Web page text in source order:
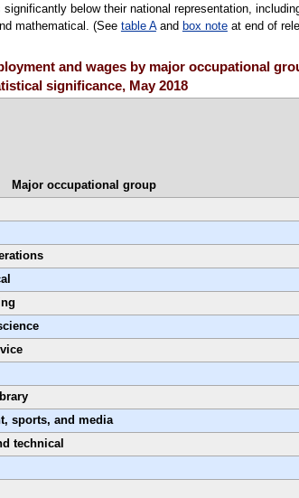
below their national representation,
mathematical. (See table Aand box noteat end of
and wages by major occupational
significance, May 2018
Major occupational group
sports, and media
technical